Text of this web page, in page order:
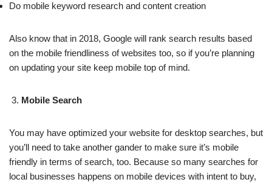
Do mobile keyword research and content creation
Also know that in 2018, Google will rank search results based
on the mobile friendliness of websites too, so if you’re planning
on updating your site keep mobile top of mind.
Mobile Search
You may have optimized your website for desktop searches, but
you’ll need to take another gander to make sure it’s mobile
friendly in terms of search, too. Because so many searches for
local businesses happens on mobile devices with intent to buy,